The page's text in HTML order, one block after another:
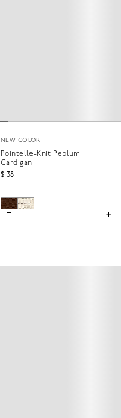
NEW COLOR
Pointelle-Knit Peplum
Cardigan
$138